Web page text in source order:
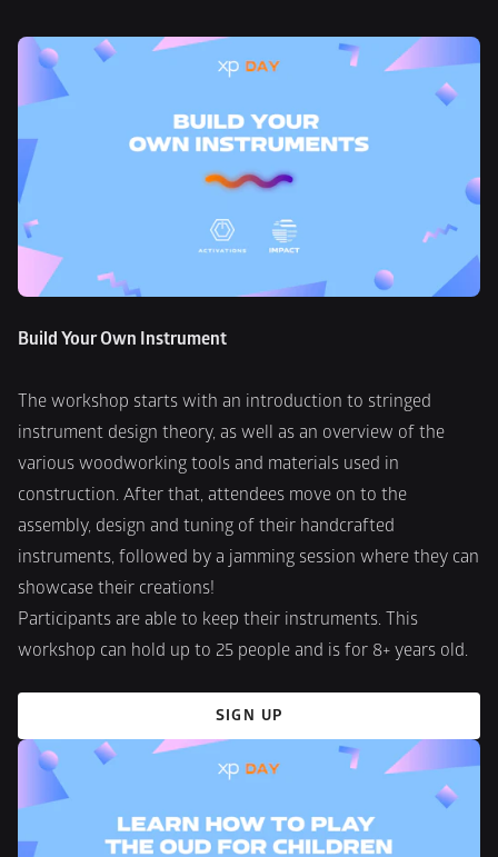
Build Your Own Instrument
The workshop starts with an introduction to stringed
instrument design theory, as well as an overview of the
various woodworking tools and materials used in
construction. After that, attendees move on to the
assembly, design and tuning of their handcrafted
instruments, followed by a jamming session where they can
showcase their creations!
Participants are able to keep their instruments. This
workshop can hold up to 25 people and is for 8+ years old.
SIGN UP